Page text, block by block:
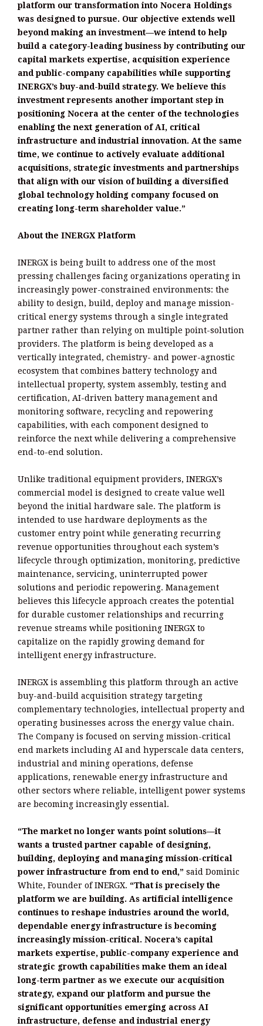
platform our transformation into Nocera Holdings
was designed to pursue. Our objective extends well
beyond making an investment—we intend to help
build a category-leading business by contributing our
capital markets expertise, acquisition experience
and public-company capabilities while supporting
INERGX’s buy-and-build strategy. We believe this
investment represents another important step in
positioning Nocera at the center of the technologies
enabling the next generation of AI, critical
infrastructure and industrial innovation. At the same
time, we continue to actively evaluate additional
acquisitions, strategic investments and partnerships
that align with our vision of building a diversified
global technology holding company focused on
creating long-term shareholder value.”
About the INERGX Platform
INERGX is being built to address one of the most
pressing challenges facing organizations operating in
increasingly power-constrained environments: the
ability to design, build, deploy and manage mission-
critical energy systems through a single integrated
partner rather than relying on multiple point-solution
providers. The platform is being developed as a
vertically integrated, chemistry- and power-agnostic
ecosystem that combines battery technology and
intellectual property, system assembly, testing and
certification, AI-driven battery management and
monitoring software, recycling and repowering
capabilities, with each component designed to
reinforce the next while delivering a comprehensive
end-to-end solution.
Unlike traditional equipment providers, INERGX’s
commercial model is designed to create value well
beyond the initial hardware sale. The platform is
intended to use hardware deployments as the
customer entry point while generating recurring
revenue opportunities throughout each system’s
lifecycle through optimization, monitoring, predictive
maintenance, servicing, uninterrupted power
solutions and periodic repowering. Management
believes this lifecycle approach creates the potential
for durable customer relationships and recurring
revenue streams while positioning INERGX to
capitalize on the rapidly growing demand for
intelligent energy infrastructure.
INERGX is assembling this platform through an active
buy-and-build acquisition strategy targeting
complementary technologies, intellectual property and
operating businesses across the energy value chain.
The Company is focused on serving mission-critical
end markets including AI and hyperscale data centers,
industrial and mining operations, defense
applications, renewable energy infrastructure and
other sectors where reliable, intelligent power systems
are becoming increasingly essential.
“The market no longer wants point solutions—it
wants a trusted partner capable of designing,
building, deploying and managing mission-critical
power infrastructure from end to end,” said Dominic
White, Founder of INERGX. “That is precisely the
platform we are building. As artificial intelligence
continues to reshape industries around the world,
dependable energy infrastructure is becoming
increasingly mission-critical. Nocera’s capital
markets expertise, public-company experience and
strategic growth capabilities make them an ideal
long-term partner as we execute our acquisition
strategy, expand our platform and pursue the
significant opportunities emerging across AI
infrastructure, defense and industrial energy